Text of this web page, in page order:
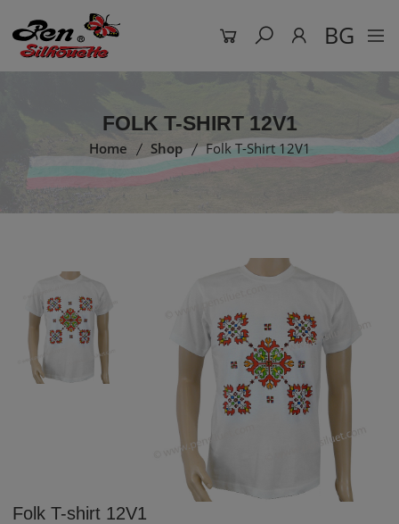
BG
FOLK T-SHIRT 12V1
Home Shop Folk T-Shirt 12V1
Folk T-shirt 12V1